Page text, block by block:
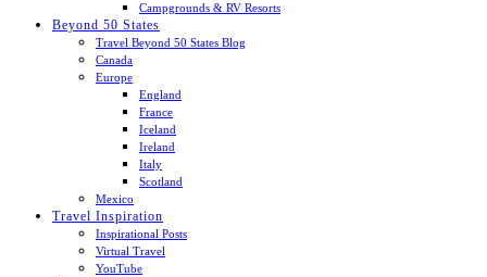
Campgrounds & RV Resorts
Beyond 50 States
Travel Beyond 50 States Blog
Canada
Europe
England
France
Iceland
Ireland
Italy
Scotland
Mexico
Travel Inspiration
Inspirational Posts
Virtual Travel
YouTube